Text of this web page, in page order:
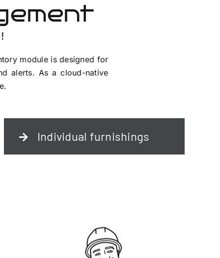
module is designed for
alerts. As a cloud-native
Individual furnishings